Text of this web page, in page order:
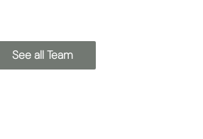
See all Team